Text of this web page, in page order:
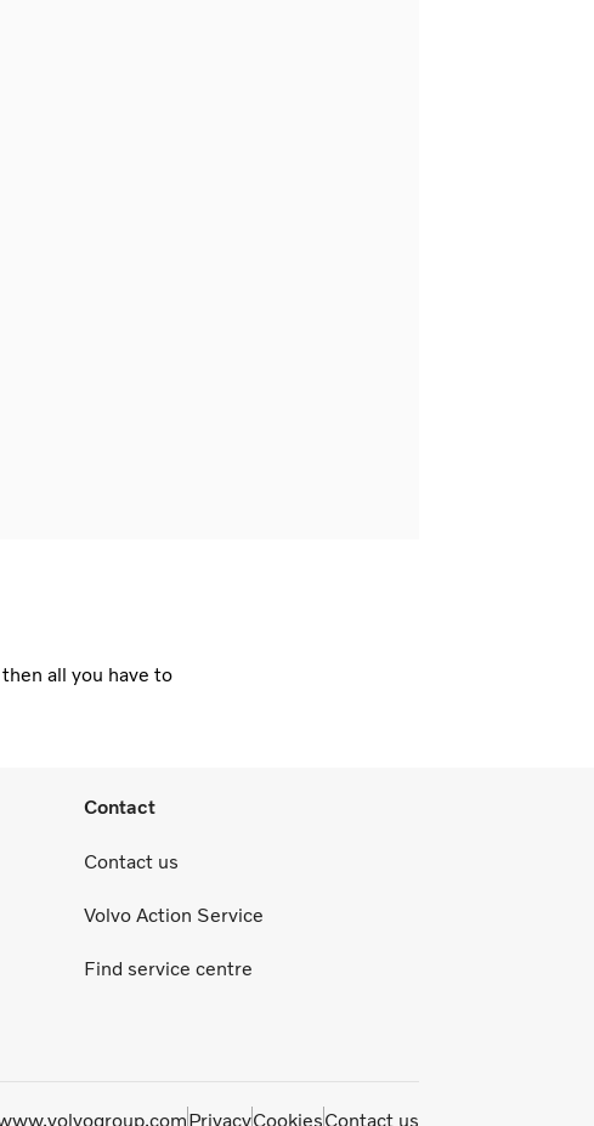
all you have to
Contact
Contact us
Volvo Action Service
Find service centre
PrivacyCookiesContact us